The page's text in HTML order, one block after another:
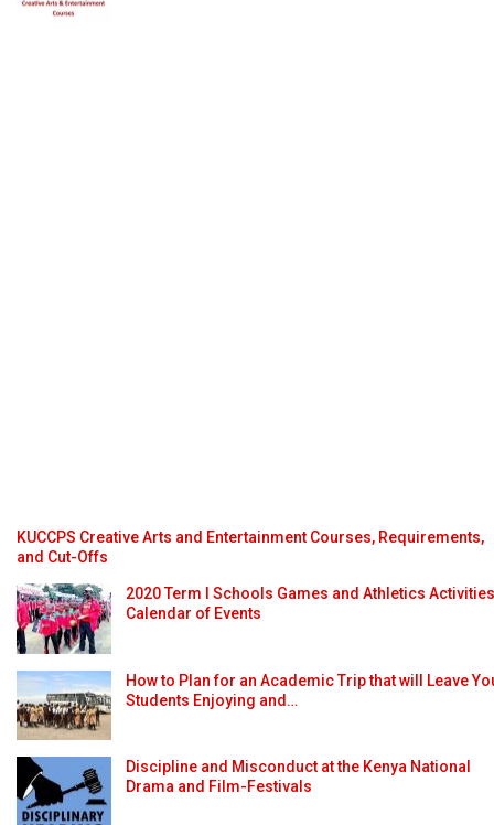
KUCCPS Creative Arts and Entertainment Courses, Requirements,
and Cut-Offs
2020 Term I Schools Games and Athletics Activities
Calendar of Events
How to Plan for an Academic Trip that will Leave
Students Enjoying and…
Discipline and Misconduct at the Kenya National
Drama and Film-Festivals